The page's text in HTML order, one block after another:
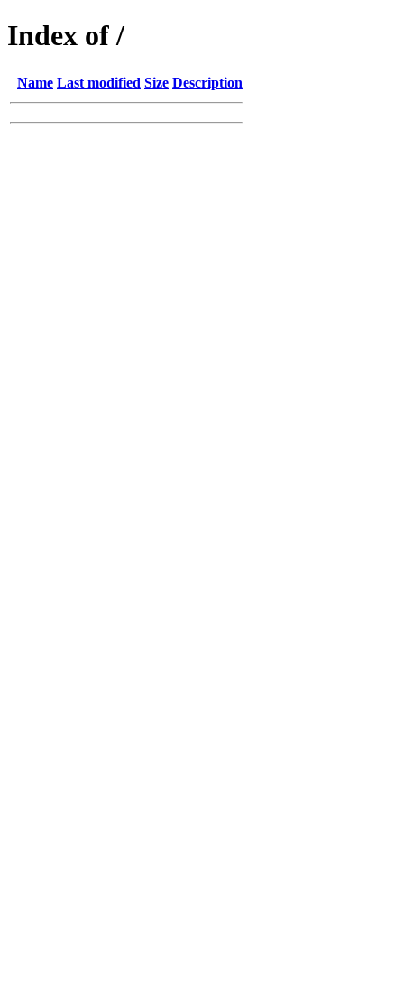
Index of /
Name Last modified Size Description